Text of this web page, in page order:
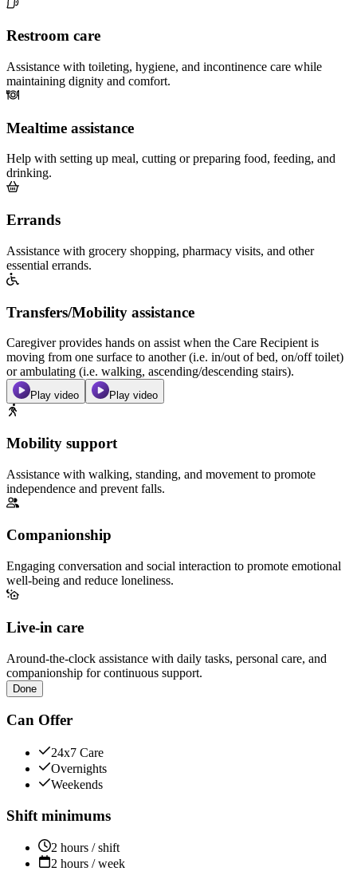
Restroom care
Assistance with toileting, hygiene, and incontinence care while
maintaining dignity and comfort.
Mealtime assistance
Help with setting up meal, cutting or preparing food, feeding, and
drinking.
Errands
Assistance with grocery shopping, pharmacy visits, and other
essential errands.
Transfers/Mobility assistance
Caregiver provides hands on assist when the Care Recipient is
moving from one surface to another (i.e. in/out of bed, on/off toilet)
or ambulating (i.e. walking, ascending/descending stairs).
Play video Play video
Mobility support
Assistance with walking, standing, and movement to promote
independence and prevent falls.
Companionship
Engaging conversation and social interaction to promote emotional
well-being and reduce loneliness.
Live-in care
Around-the-clock assistance with daily tasks, personal care, and
companionship for continuous support.
Done
Can Offer
24x7 Care
Overnights
Weekends
Shift minimums
2 hours / shift
2 hours / week